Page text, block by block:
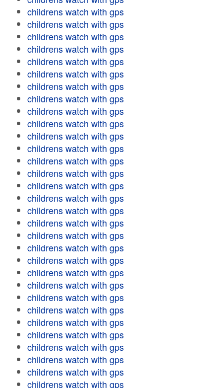
childrens watch with gps
childrens watch with gps
childrens watch with gps
childrens watch with gps
childrens watch with gps
childrens watch with gps
childrens watch with gps
childrens watch with gps
childrens watch with gps
childrens watch with gps
childrens watch with gps
childrens watch with gps
childrens watch with gps
childrens watch with gps
childrens watch with gps
childrens watch with gps
childrens watch with gps
childrens watch with gps
childrens watch with gps
childrens watch with gps
childrens watch with gps
childrens watch with gps
childrens watch with gps
childrens watch with gps
childrens watch with gps
childrens watch with gps
childrens watch with gps
childrens watch with gps
childrens watch with gps
childrens watch with gps
childrens watch with gps